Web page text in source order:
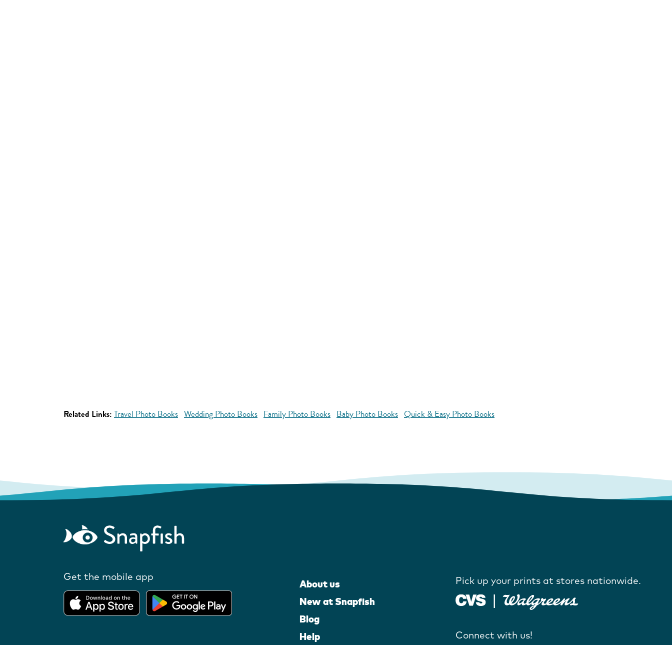
Related Links: Travel Photo Books Wedding Photo Books Family Photo Books Baby Photo Books Quick & Easy Photo Books
Get the mobile app
About us
New at Snapfish
Blog
Help
Pick up your prints at stores nationwide.
Connect with us!